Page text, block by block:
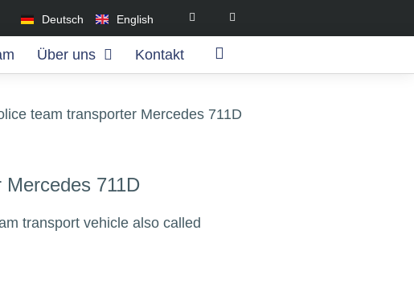
Deutsch English
Über uns Kontakt
team transporter Mercedes 711D
711D
transport vehicle also called